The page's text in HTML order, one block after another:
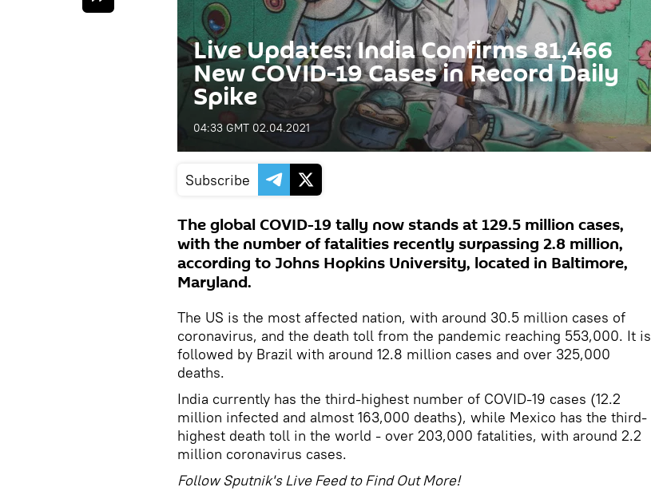
Live Updates: India Confirms 81,466
New COVID-19 Cases in Record Daily
Spike
04:33 GMT 02.04.2021
Subscribe
The global COVID-19 tally now stands at 129.5 million cases,
with the number of fatalities recently surpassing 2.8 million,
according to Johns Hopkins University, located in Baltimore,
Maryland.
The US is the most affected nation, with around 30.5 million cases of
coronavirus, and the death toll from the pandemic reaching 553,000. It is
followed by Brazil with around 12.8 million cases and over 325,000
deaths.
India currently has the third-highest number of COVID-19 cases (12.2
million infected and almost 163,000 deaths), while Mexico has the third-
highest death toll in the world - over 203,000 fatalities, with around 2.2
million coronavirus cases.
Follow Sputnik's Live Feed to Find Out More!